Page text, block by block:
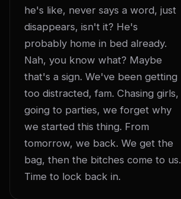
he's like, never says a word, just
disappears, isn't it? He's
probably home in bed already.
Nah, you know what? Maybe
that's a sign. We've been getting
too distracted, fam. Chasing girls,
going to parties, we forget why
we started this thing. From
tomorrow, we back. We get the
bag, then the bitches come to us.
Time to lock back in.